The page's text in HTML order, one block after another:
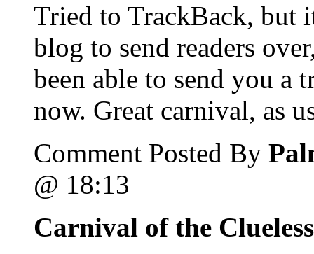
Tried to TrackBack, but
blog to send readers
been able to send you a
now. Great carnival, as
Comment Posted By
@ 18:13
Carnival of the